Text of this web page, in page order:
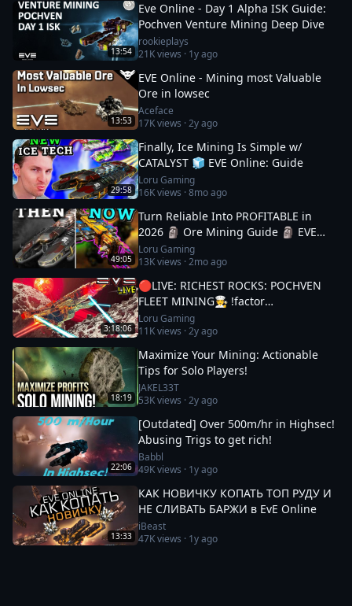
13:54
Eve Online - Day 1 Alpha ISK Guide:
Pochven Venture Mining Deep Dive
rookieplays
21Kviews · 1y ago
13:53
EVE Online - Mining most Valuable
Ore in lowsec
Aceface
17Kviews ·2y ago
29:58
Finally, Ice Mining Is Simple w/
CATALYST 🧊 EVE Online: Guide
Loru Gaming
16Kviews ·8mo ago
49:05
Turn Reliable Into PROFITABLE in
2026 🗿 Ore Mining Guide 🗿 EVE
Online
Loru Gaming
13Kviews ·2mo ago
3:18:06
🔴LIVE: RICHEST ROCKS: POCHVEN
FLEET MINING🧑‍🍳 !factor
#Factor75Partner 🚀 EVE ONLINE w/
LORU
Loru Gaming
11Kviews ·2y ago
18:19
Maximize Your Mining: Actionable
Tips for Solo Players!
JAKEL33T
53Kviews ·2y ago
22:06
[Outdated] Over 500m/hr in Highsec!
Abusing Trigs to get rich!
Babbl
49Kviews · 1y ago
13:33
КАК НОВИЧКУ КОПАТЬ ТОП РУДУ И
НЕ СЛИВАТЬ БАРЖИ в EvE Online
iBeast
47Kviews · 1y ago